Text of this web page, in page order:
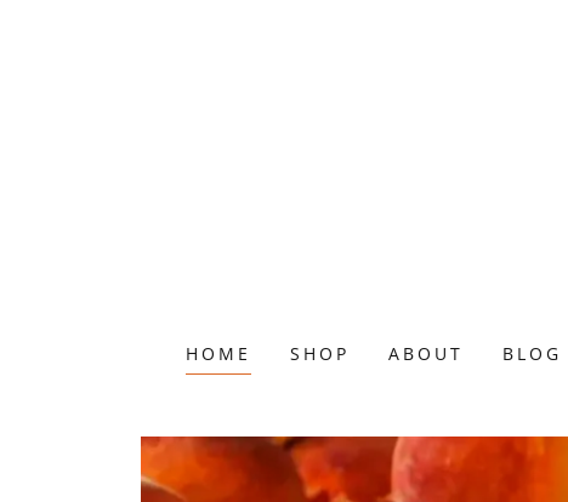
HOME SHOP ABOUT BLOG